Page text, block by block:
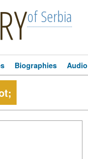
of Serbia
Biographies Audio